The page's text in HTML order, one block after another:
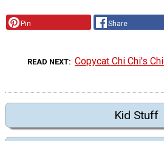
Pin Share
READ NEXT Copycat Chi Chi's
Kid Stuff